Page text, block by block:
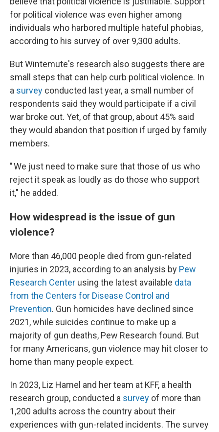
for political violence was even higher among
individuals who harbored multiple hateful phobias,
according to his survey of over 9,300 adults.
But Wintemute's research also suggests there are
small steps that can help curb political violence. In
a survey conducted last year, a small number of
respondents said they would participate if a civil
war broke out. Yet, of that group, about 45% said
they would abandon that position if urged by family
members.
" We just need to make sure that those of us who
reject it speak as loudly as do those who support
it," he added.
How widespread is the issue of gun
violence?
More than 46,000 people died from gun-related
injuries in 2023, according to an analysis by Pew
Research Center using the latest available data
from the Centers for Disease Control and
Prevention. Gun homicides have declined since
2021, while suicides continue to make up a
majority of gun deaths, Pew Research found. But
for many Americans, gun violence may hit closer to
home than many people expect.
In 2023, Liz Hamel and her team at KFF, a health
research group, conducted a survey of more than
1,200 adults across the country about their
experiences with gun-related incidents. The survey